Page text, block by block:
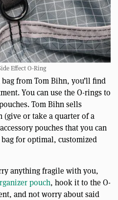
Effect O-Ring
from Tom Bihn, you’ll find
You can use the O-rings to
Tom Bihn sells
or take a quarter of a
pouches that you can
for optimal, customized
anything fragile with you,
pouch, hook it to the O-
and not worry about said